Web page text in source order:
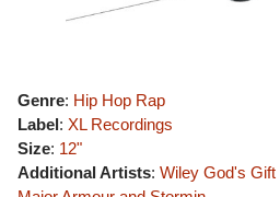
Genre: Hip Hop Rap
Label: XL Recordings
Size: 12"
Additional Artists: Wiley God's Gift